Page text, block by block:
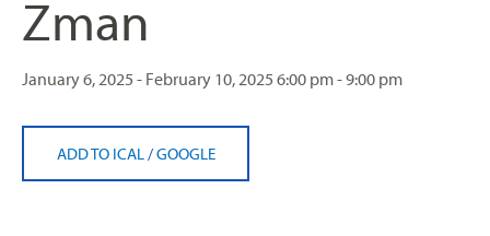
Zman
January 6, 2025 - February 10, 2025 6:00 pm - 9:00 pm
ADD TO ICAL /GOOGLE